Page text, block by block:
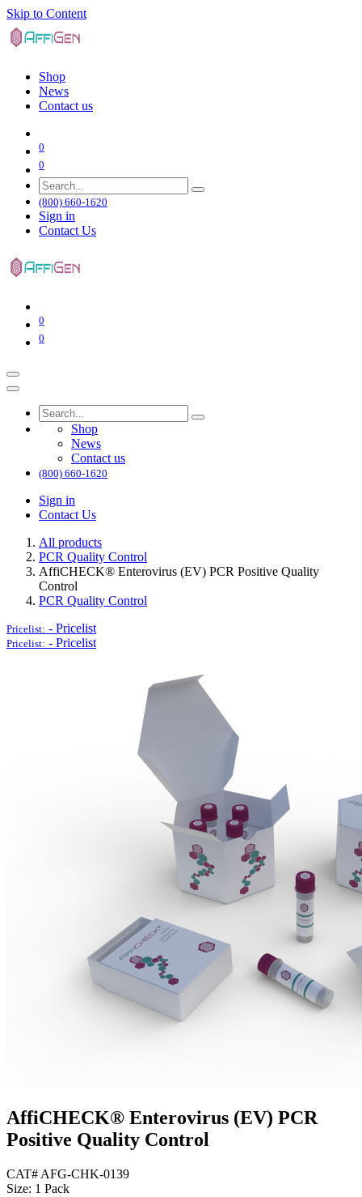
Skip to Content
Shop
News
Contact us
0
0
(800) 660-1620
Sign in
Contact Us
0
0
Shop
News
Contact us
(800) 660-1620
Sign in
Contact Us
All products
PCR Quality Control
AffiCHECK® Enterovirus (EV) PCR Positive Quality
Control
PCR Quality Control
Pricelist: - Pricelist
Pricelist: - Pricelist
AffiCHECK® Enterovirus (EV) PCR
Positive Quality Control
CAT# AFG-CHK-0139
Size: 1 Pack